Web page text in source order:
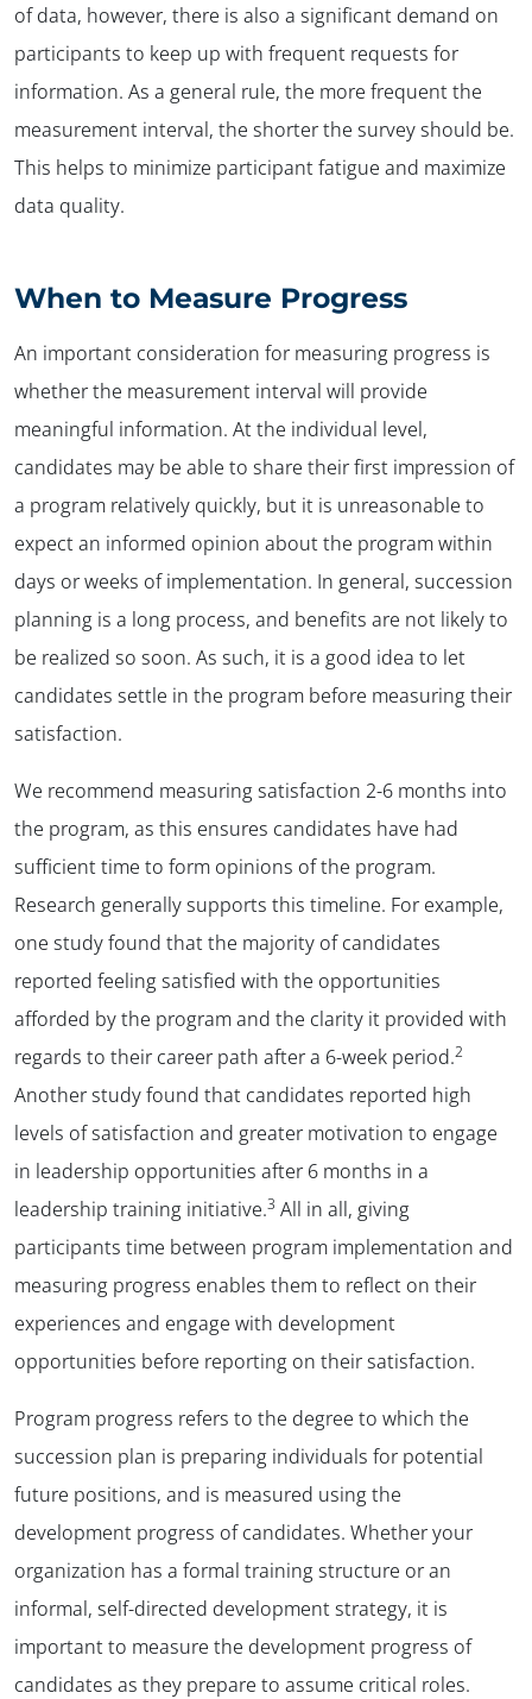
of data, however, there is also a significant demand on
participants to keep up with frequent requests for
information. As a general rule, the more frequent the
measurement interval, the shorter the survey should be.
This helps to minimize participant fatigue and maximize
data quality.
When to Measure Progress
An important consideration for measuring progress is
whether the measurement interval will provide
meaningful information. At the individual level,
candidates may be able to share their first impression of
a program relatively quickly, but it is unreasonable to
expect an informed opinion about the program within
days or weeks of implementation. In general, succession
planning is a long process, and benefits are not likely to
be realized so soon. As such, it is a good idea to let
candidates settle in the program before measuring their
satisfaction.
We recommend measuring satisfaction 2-6 months into
the program, as this ensures candidates have had
sufficient time to form opinions of the program.
Research generally supports this timeline. For example,
one study found that the majority of candidates
reported feeling satisfied with the opportunities
afforded by the program and the clarity it provided with
regards to their career path after a 6-week period.2
Another study found that candidates reported high
levels of satisfaction and greater motivation to engage
in leadership opportunities after 6 months in a
leadership training initiative.3 All in all, giving
participants time between program implementation and
measuring progress enables them to reflect on their
experiences and engage with development
opportunities before reporting on their satisfaction.
Program progress refers to the degree to which the
succession plan is preparing individuals for potential
future positions, and is measured using the
development progress of candidates. Whether your
organization has a formal training structure or an
informal, self-directed development strategy, it is
important to measure the development progress of
candidates as they prepare to assume critical roles.